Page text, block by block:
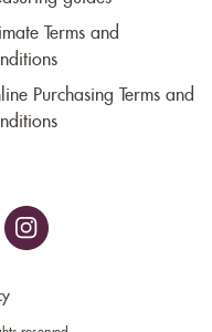
Terms and
Purchasing Terms and